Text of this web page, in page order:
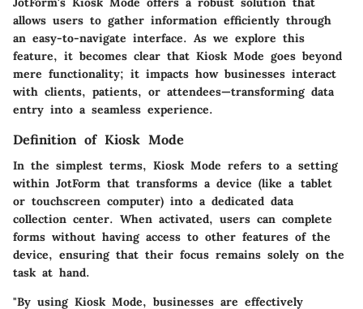
allows users to gather information efficiently through
an easy-to-navigate interface. As we explore this
feature, it becomes clear that Kiosk Mode goes beyond
mere functionality; it impacts how businesses interact
with clients, patients, or attendees—transforming data
entry into a seamless experience.
Definition of Kiosk Mode
In the simplest terms, Kiosk Mode refers to a setting
within JotForm that transforms a device (like a tablet
or touchscreen computer) into a dedicated data
collection center. When activated, users can complete
forms without having access to other features of the
device, ensuring that their focus remains solely on the
task at hand.
"By using Kiosk Mode, businesses are effectively